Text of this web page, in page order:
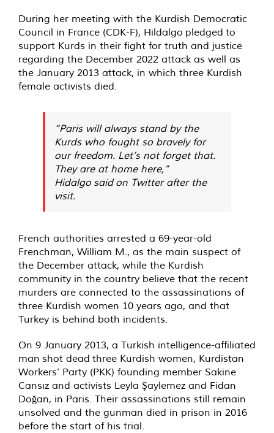
During her meeting with the Kurdish Democratic
Council in France (CDK-F), Hildalgo pledged to
support Kurds in their fight for truth and justice
regarding the December 2022 attack as well as
the January 2013 attack, in which three Kurdish
female activists died.
“Paris will always stand by the
Kurds who fought so bravely for
our freedom. Let’s not forget that.
They are at home here,”
Hidalgo saidon Twitter after the
visit.
French authorities arrested a 69-year-old
Frenchman, William M., as the main suspect of
the December attack, while the Kurdish
community in the country believe that the recent
murders are connected to the assassinations of
three Kurdish women 10 years ago, and that
Turkey is behind both incidents.
On 9 January 2013, a Turkish intelligence-affiliated
man shot dead three Kurdish women, Kurdistan
Workers’ Party (PKK) founding member Sakine
Cansız and activists Leyla Şaylemez and Fidan
Doğan, in Paris. Their assassinations still remain
unsolved and the gunman died in prison in 2016
before the start of his trial.